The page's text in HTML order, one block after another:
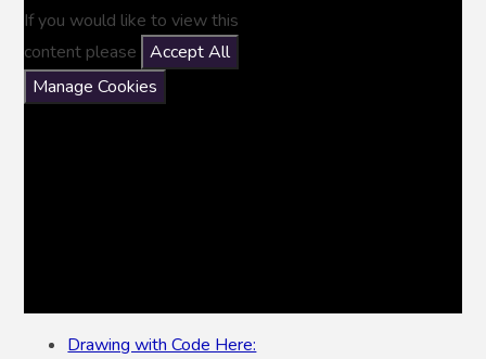
If you would like to view this
content please
Accept All
Manage Cookies
Drawing with Code Here: